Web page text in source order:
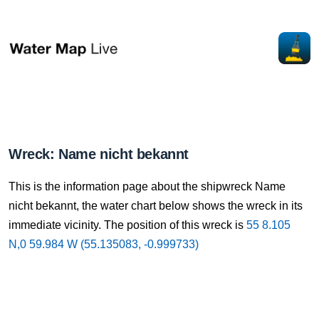
Wreck: Name nicht bekannt
This is the information page about the shipwreck Name
nicht bekannt, the water chart below shows the wreck in its
immediate vicinity. The position of this wreck is 55 8.105
N,0 59.984 W (55.135083, -0.999733)